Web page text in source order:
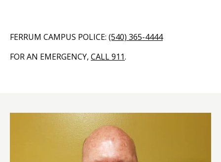
FERRUM CAMPUS POLICE: (540) 365-4444
FOR AN EMERGENCY, CALL 911.